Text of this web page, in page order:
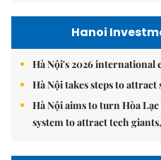
Hanoi
Hà Nội's 2026
Hà Nội takes steps to
Hà Nội aims to turn Hòa
system to attract tech